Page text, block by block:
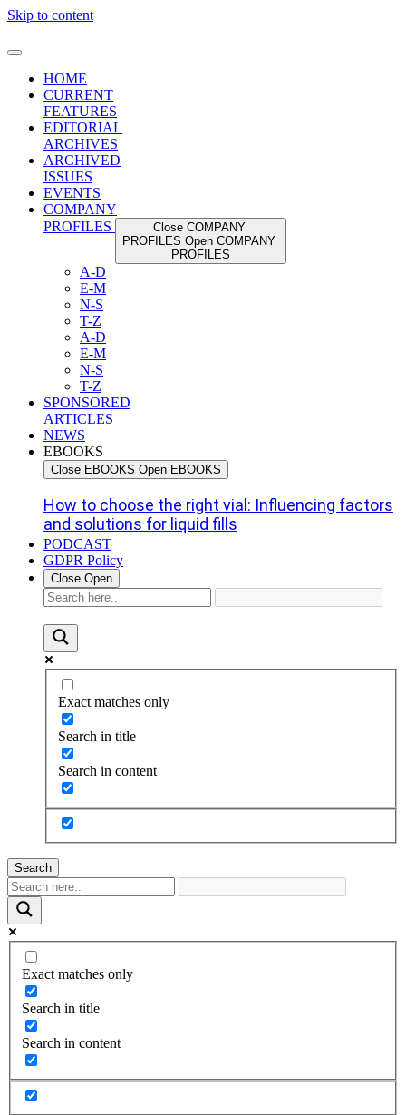
Skip to content
HOME
CURRENT
FEATURES
EDITORIAL
ARCHIVES
ARCHIVED
ISSUES
EVENTS
COMPANY
PROFILES
Close COMPANY
PROFILES Open COMPANY
PROFILES
A-D
E-M
N-S
T-Z
A-D
E-M
N-S
T-Z
SPONSORED
ARTICLES
NEWS
EBOOKS
Close EBOOKS Open EBOOKS
How to choose the right vial: Influencing factors
and solutions for liquid fills
PODCAST
GDPR Policy
Close Open
Exact matches only
Search in title
Search in content
Search
Exact matches only
Search in title
Search in content